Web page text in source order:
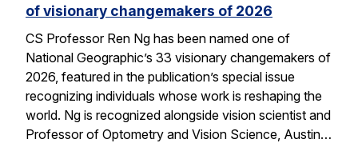
of visionary changemakers of 2026
CS Professor Ren Ng has been named one of
National Geographic’s 33 visionary changemakers of
2026, featured in the publication’s special issue
recognizing individuals whose work is reshaping the
world. Ng is recognized alongside vision scientist and
Professor of Optometry and Vision Science, Austin…